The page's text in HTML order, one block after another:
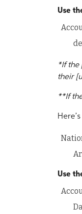
Use
*If the
their
**If
Use